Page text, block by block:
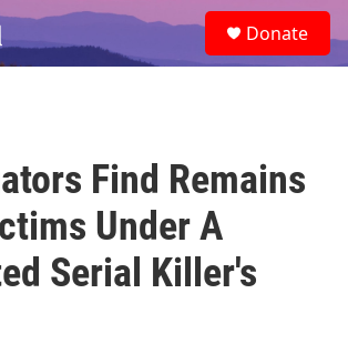
e
a
Donate
Find Remains
Under A
Serial Killer's